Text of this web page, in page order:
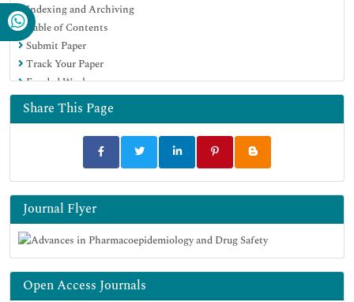
Indexing and Archiving
Table of Contents
Submit Paper
Track Your Paper
Funded Work
Share This Page
Journal Flyer
Open Access Journals